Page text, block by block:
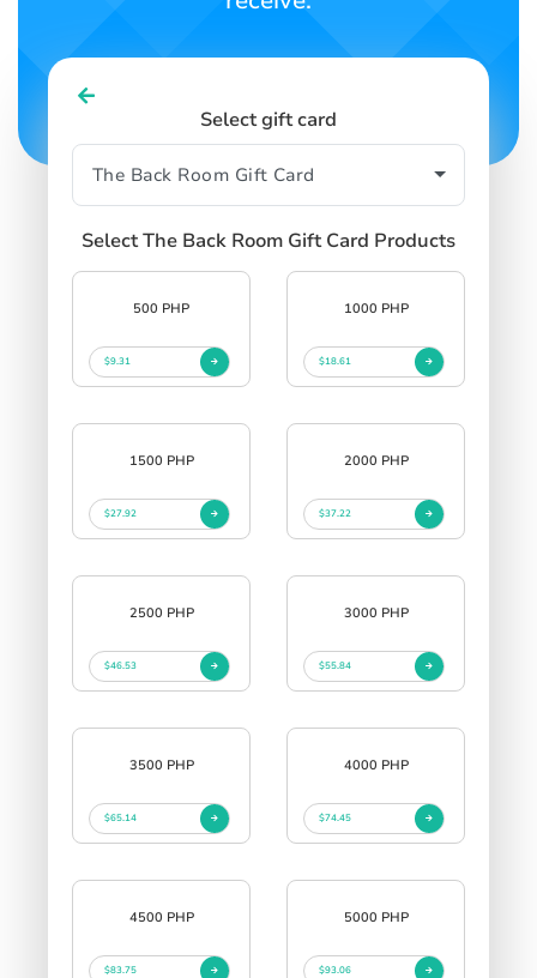
Select gift card
Select The Back Room Gift Card Products
500 PHP
$9.31
1000 PHP
$18.61
1500 PHP
$27.92
2000 PHP
$37.22
2500 PHP
$46.53
3000 PHP
$55.84
3500 PHP
$65.14
4000 PHP
$74.45
4500 PHP
$83.75
5000 PHP
$93.06